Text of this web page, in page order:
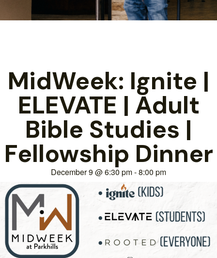
MidWeek: Ignite |
ELEVATE | Adult
Bible Studies |
Fellowship Dinner
December 9@6:30 pm-8:00 pm